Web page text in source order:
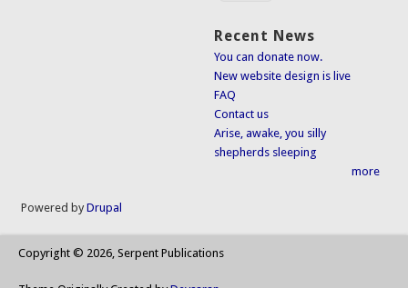
Recent News
You can donate now.
New website design is live
FAQ
Contact us
Arise, awake, you silly
shepherds sleeping
more
Powered byDrupal
Copyright © 2026, Serpent Publications